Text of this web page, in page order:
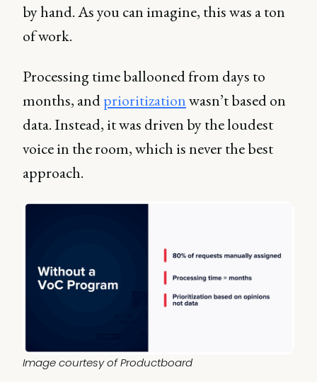
by hand. As you can imagine, this was a ton
of work.
Processing time ballooned from days to
months, andprioritizationwasn’t based on
data. Instead, it was driven by the loudest
voice in the room, which is never the best
approach.
Image courtesy of Productboard